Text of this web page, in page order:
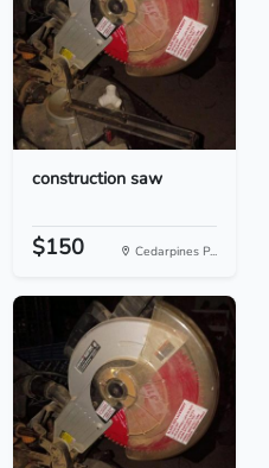
construction saw
$150 Cedarpines P...